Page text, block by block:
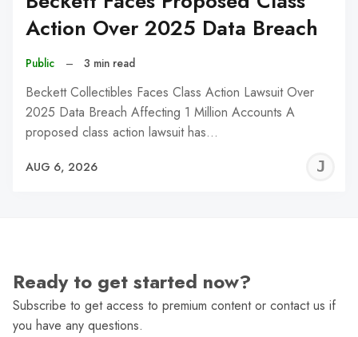
Action Over 2025 Data Breach
Public – 3 min read
Beckett Collectibles Faces Class Action Lawsuit Over
2025 Data Breach Affecting 1 Million Accounts A
proposed class action lawsuit has…
AUG 6, 2026
Ready to get started now?
Subscribe to get access to premium content or contact us if
you have any questions.